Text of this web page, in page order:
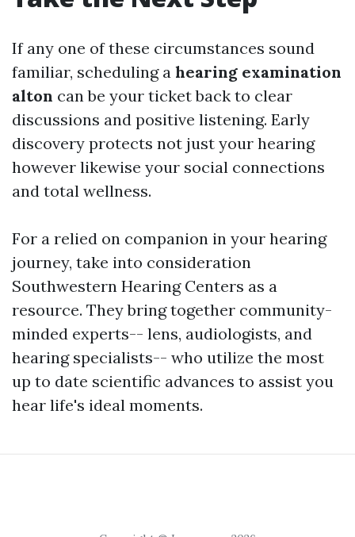
If any one of these circumstances sound
familiar, scheduling a hearing examination
alton can be your ticket back to clear
discussions and positive listening. Early
discovery protects not just your hearing
however likewise your social connections
and total wellness.
For a relied on companion in your hearing
journey, take into consideration
Southwestern Hearing Centers as a
resource. They bring together community-
minded experts-- lens, audiologists, and
hearing specialists-- who utilize the most
up to date scientific advances to assist you
hear life's ideal moments.